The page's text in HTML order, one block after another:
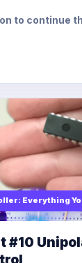
to continue
Everything
#10